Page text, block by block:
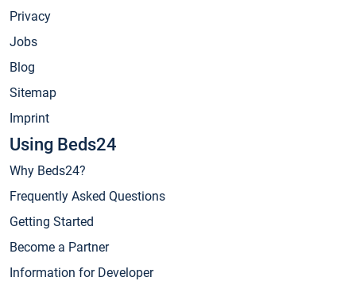
Privacy
Jobs
Blog
Sitemap
Imprint
Using Beds24
Why Beds24?
Frequently Asked Questions
Getting Started
Become a Partner
Information for Developer